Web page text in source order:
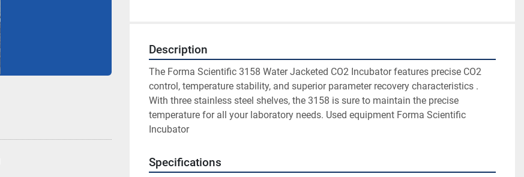
Description
The Forma Scientific 3158 Water Jacketed CO2 Incubator features precise CO2
control, temperature stability, and superior parameter recovery characteristics .
With three stainless steel shelves, the 3158 is sure to maintain the precise
temperature for all your laboratory needs. Used equipment Forma Scientific
Incubator
Specifications